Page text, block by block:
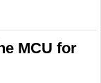
MCU for